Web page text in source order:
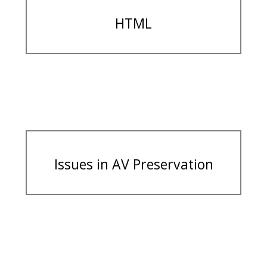
HTML
Issues in AV Preservation